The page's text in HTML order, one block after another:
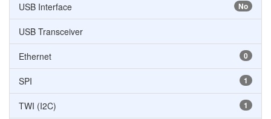
No
USB Interface
USB Transceiver
0
Ethernet
1
SPI
1
TWI (I2C)